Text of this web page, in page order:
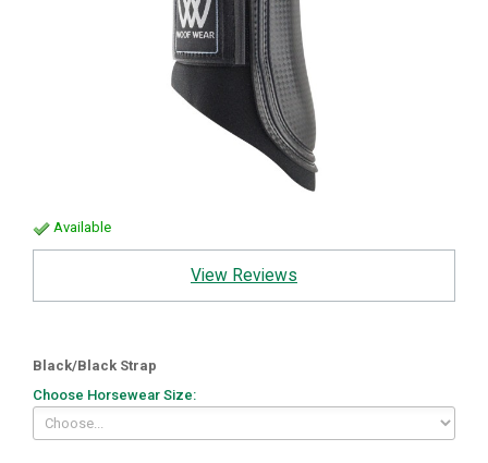
Available
View Reviews
Black/Black Strap
Choose Horsewear Size: